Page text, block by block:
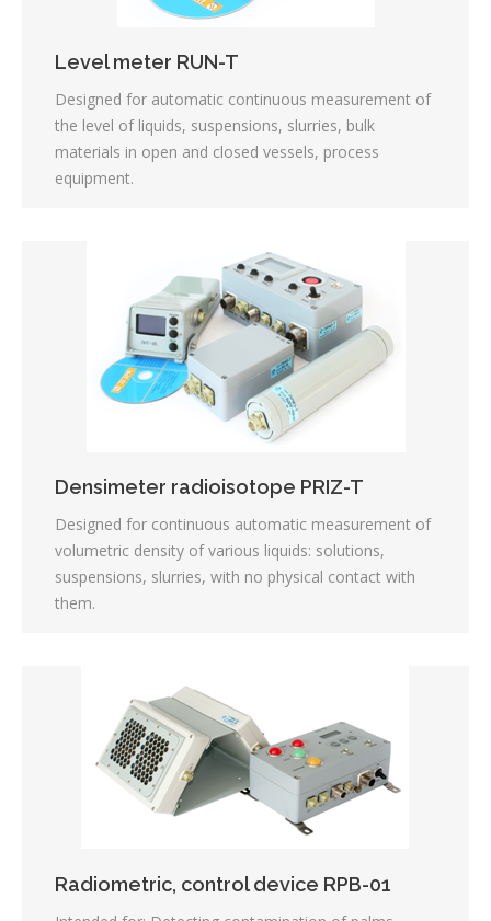
Level meter RUN-T
Designed for automatic continuous measurement of
the level of liquids, suspensions, slurries, bulk
materials in open and closed vessels, process
equipment.
Densimeter radioisotope PRIZ-T
Designed for continuous automatic measurement of
volumetric density of various liquids: solutions,
suspensions, slurries, with no physical contact with
them.
Radiometric, control device RPB-01